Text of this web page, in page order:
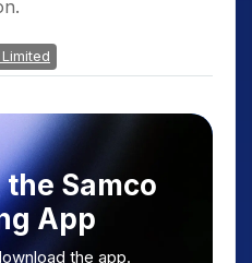
Samco
App
the app.